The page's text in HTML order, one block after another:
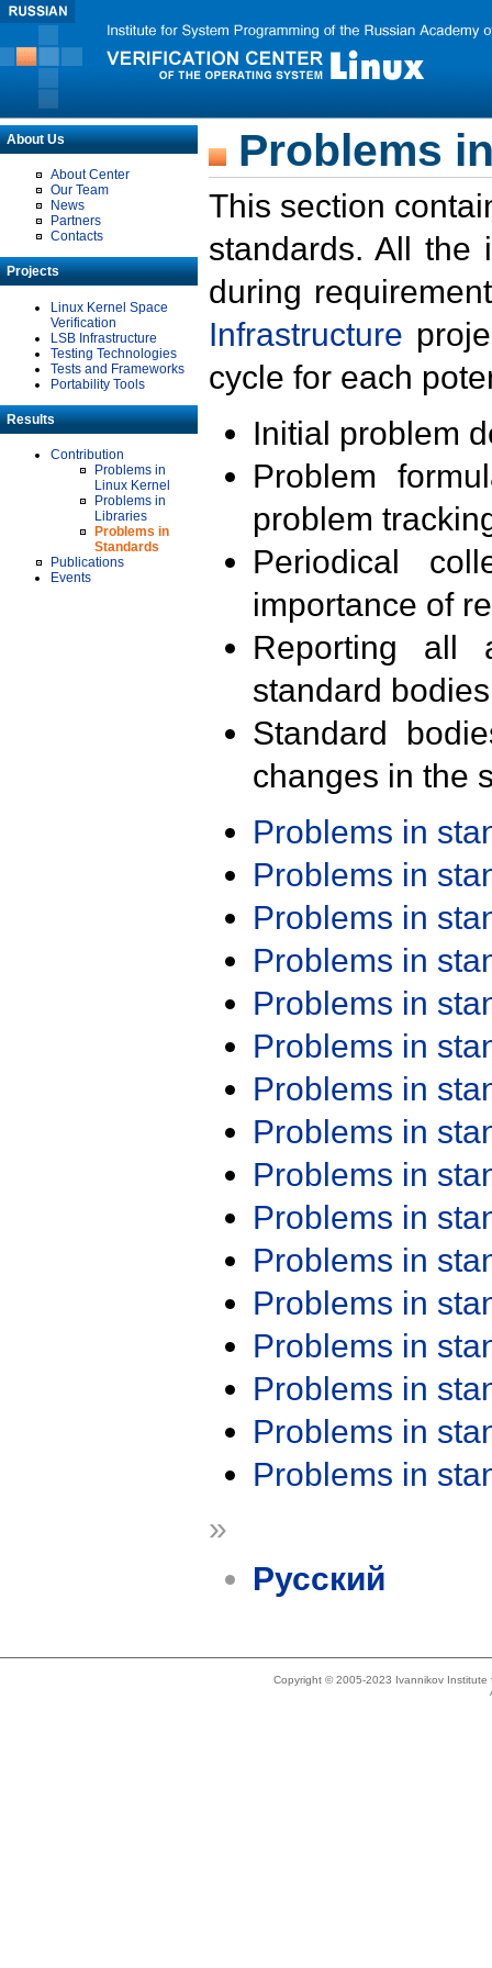
About Us
About Center
Our Team
News
Partners
Contacts
Projects
Linux Kernel Space
Verification
LSB Infrastructure
Testing Technologies
Tests and Frameworks
Portability Tools
Results
Contribution
Problems in
Linux Kernel
Problems in
Libraries
Problems in
Standards
Publications
Events
Problems
This section
standards. All the
during
Infrastructure
cycle for each
Initial problem
Problem
problem
Periodical
importance of
Reporting all
standard
Standard
changes in the
Problems in
Problems in
Problems in
Problems in
Problems in
Problems in
Problems in
Problems in
Problems in
Problems in
Problems in
Problems in
Problems in
Problems in
Problems in
Problems in
»
Русский
Copyright © 2005-2023 Ivannikov Institute